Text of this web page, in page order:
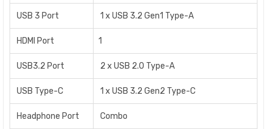
USB 3 Port 1 x USB 3.2 Gen1 Type-A
HDMI Port 1
USB3.2 Port 2 x USB 2.0 Type-A
USB Type-C 1 x USB 3.2 Gen2 Type-C
Headphone Port Combo